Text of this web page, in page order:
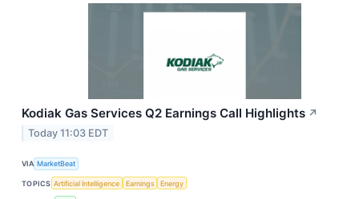
Kodiak Gas Services Q2 Earnings Call Highlights ↗
Today 11:03 EDT
VIA MarketBeat
TOPICS Artificial Intelligence Earnings Energy